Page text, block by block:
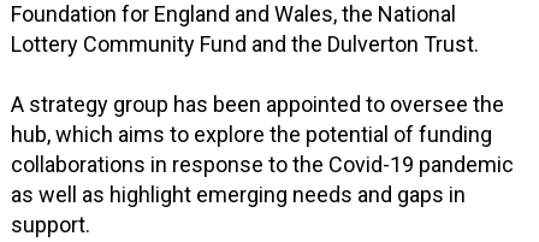
Foundation for England and Wales, the National
Lottery Community Fund and the Dulverton Trust.
A strategy group has been appointed to oversee the
hub, which aims to explore the potential of funding
collaborations in response to the Covid-19 pandemic
as well as highlight emerging needs and gaps in
support.